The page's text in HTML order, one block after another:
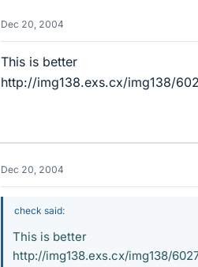
Dec 20, 2004
This is better
http://img138.exs.cx/img138/
Dec 20, 2004
check said:
This is better
http://img138.exs.cx/img138/